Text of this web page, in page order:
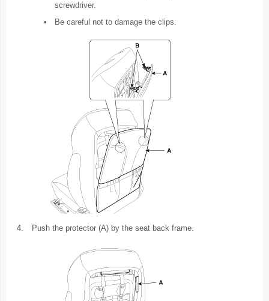
screwdriver.
•
Be careful not to damage the clips.
4. Push the protector (A) by the seat back frame.